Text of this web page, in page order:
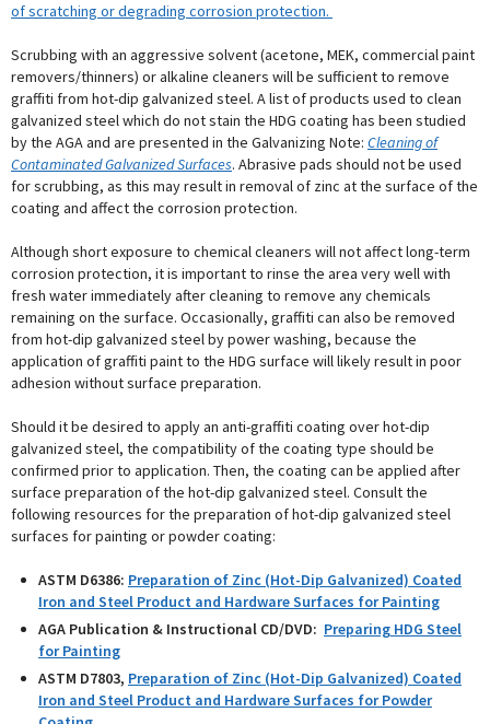
of scratching or degrading corrosion protection.
Scrubbing with an aggressive solvent (acetone, MEK, commercial paint
removers/thinners) or alkaline cleaners will be sufficient to remove
graffiti from hot-dip galvanized steel. A list of products used to clean
galvanized steel which do not stain the HDG coating has been studied
by the AGA and are presented in the Galvanizing Note: Cleaning of
Contaminated Galvanized Surfaces. Abrasive pads should not be used
for scrubbing, as this may result in removal of zinc at the surface of the
coating and affect the corrosion protection.
Although short exposure to chemical cleaners will not affect long-term
corrosion protection, it is important to rinse the area very well with
fresh water immediately after cleaning to remove any chemicals
remaining on the surface. Occasionally, graffiti can also be removed
from hot-dip galvanized steel by power washing, because the
application of graffiti paint to the HDG surface will likely result in poor
adhesion without surface preparation.
Should it be desired to apply an anti-graffiti coating over hot-dip
galvanized steel, the compatibility of the coating type should be
confirmed prior to application. Then, the coating can be applied after
surface preparation of the hot-dip galvanized steel. Consult the
following resources for the preparation of hot-dip galvanized steel
surfaces for painting or powder coating:
ASTM D6386: Preparation of Zinc (Hot-Dip Galvanized) Coated
Iron and Steel Product and Hardware Surfaces for Painting
AGA Publication & Instructional CD/DVD: Preparing HDG Steel
for Painting
ASTM D7803, Preparation of Zinc (Hot-Dip Galvanized) Coated
Iron and Steel Product and Hardware Surfaces for Powder